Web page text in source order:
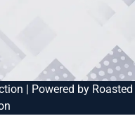
| Powered by Roasted